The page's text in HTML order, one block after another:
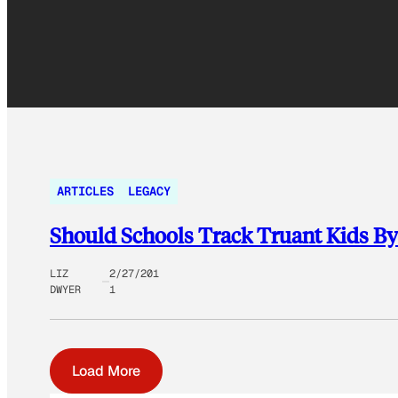
ARTICLES LEGACY
Should Schools Track Truant Kids By
LIZ
DWYER
2/27/201
1
Load More